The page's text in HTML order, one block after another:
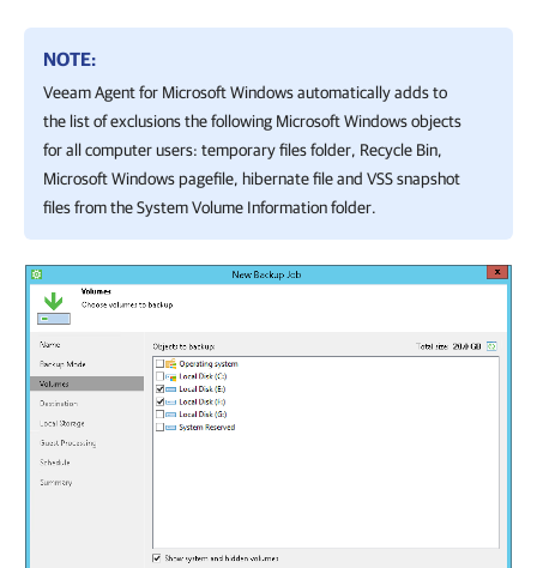
NOTE:
Veeam Agent for Microsoft Windowsautomatically adds to
the list of exclusions the following Microsoft Windows objects
for all computer users: temporary files folder, Recycle Bin,
Microsoft Windows pagefile, hibernate file and VSS snapshot
files from the System Volume Information folder.